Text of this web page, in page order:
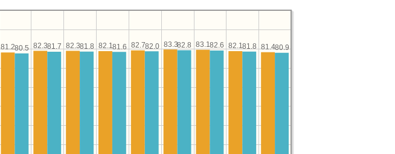
81.4
82.1
83.1
83.3
82.7
82.1
82.3
82.3
81.2 80.9
81.8
82.6
82.8
82.0
81.6
81.8
81.7
80.5